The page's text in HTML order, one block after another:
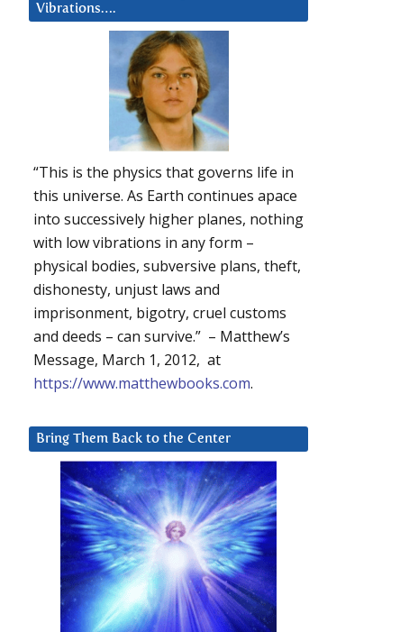
Vibrations….
“This is the physics that governs life in
this universe. As Earth continues apace
into successively higher planes, nothing
with low vibrations in any form –
physical bodies, subversive plans, theft,
dishonesty, unjust laws and
imprisonment, bigotry, cruel customs
and deeds – can survive.” – Matthew’s
Message, March 1, 2012, at
https://www.matthewbooks.com.
Bring Them Back to the Center